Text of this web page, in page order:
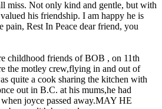
miss. Not only kind and gentle, but with
his friendship. I am happy he is
pain, Rest In Peace dear friend, you
childhood friends of BOB , on 11th
the motley crew,flying in and out of
quite a cook sharing the kitchen with
out in B.C. at his mums,he had
joyce passed away.MAY HE